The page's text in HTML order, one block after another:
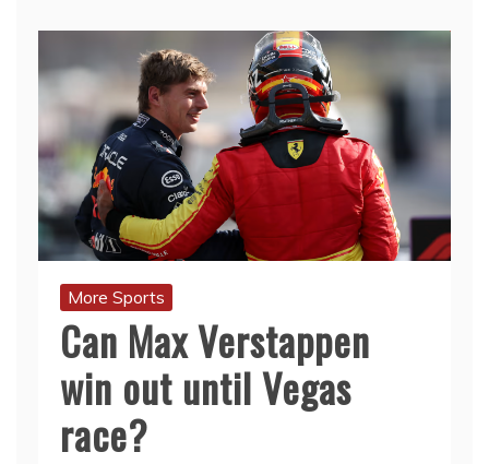
More Sports
Can Max Verstappen
win out until Vegas
race?